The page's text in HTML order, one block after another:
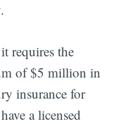
requires the
of $5 million in
insurance for
a licensed